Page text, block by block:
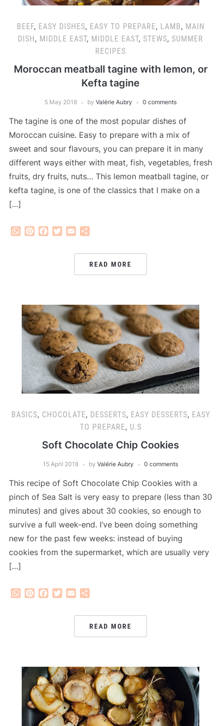
BEEF, EASY DISHES, EASY TO PREPARE, LAMB, MAIN
DISH, MIDDLE EAST, MIDDLE EAST, STEWS, SUMMER
RECIPES
Moroccan meatball tagine with lemon, or
Kefta tagine
5 May 2018 by Valérie Aubry 0 comments
The tagine is one of the most popular dishes of
Moroccan cuisine. Easy to prepare with a mix of
sweet and sour flavours, you can prepare it in many
different ways either with meat, fish, vegetables, fresh
fruits, dry fruits, nuts… This lemon meatball tagine, or
kefta tagine, is one of the classics that I make on a
[…]
WhatsApp
PinterestFacebook
Twitter
Email
READ MORE
BASICS, CHOCOLATE, DESSERTS, EASY DESSERTS, EASY
TO PREPARE, U.S
Soft Chocolate Chip Cookies
15 April 2018 by Valérie Aubry 0 comments
This recipe of Soft Chocolate Chip Cookies with a
pinch of Sea Salt is very easy to prepare (less than 30
minutes) and gives about 30 cookies, so enough to
survive a full week-end. I’ve been doing something
new for the past few weeks: instead of buying
cookies from the supermarket, which are usually very
[…]
WhatsApp
PinterestFacebook
Twitter
Email
READ MORE